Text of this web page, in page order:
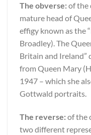
The obverse:of the
mature head of
effigy known as the
Broadley). The
Britain and Ireland”
from Queen Mary
1947 – which she
Gottwald portraits.
The reverse:of the
two different